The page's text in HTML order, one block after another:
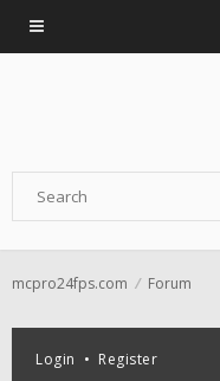
mcpro24fps.com Forum
Login • Register